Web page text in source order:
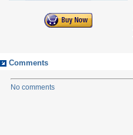
Comments
No comments